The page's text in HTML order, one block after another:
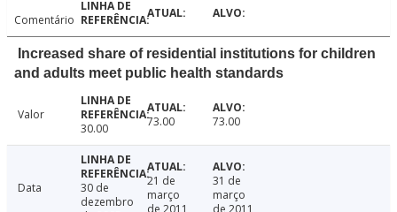
Comentário
Increased share of residential institutions for children
and adults meet public health standards
Valor
30.00
73.00 73.00
Data
30 de
dezembro
21 de
março
31 de
março